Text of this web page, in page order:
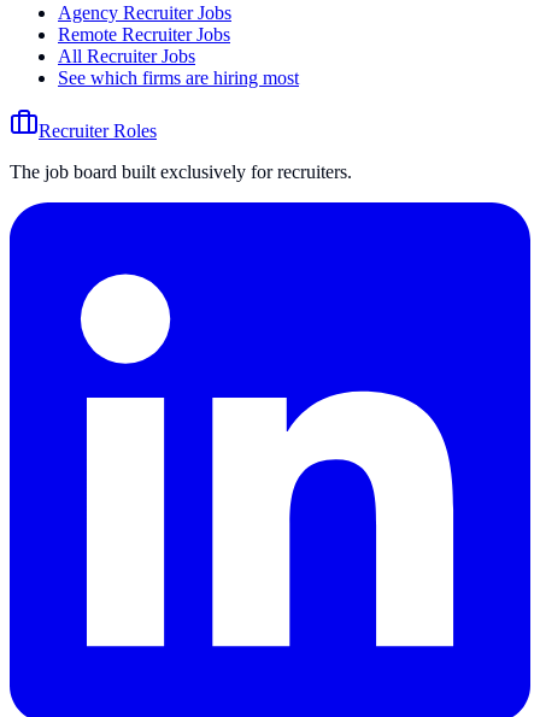
Agency Recruiter Jobs
Remote Recruiter Jobs
All Recruiter Jobs
See which firms are hiring most
Recruiter Roles
The job board built exclusively for recruiters.